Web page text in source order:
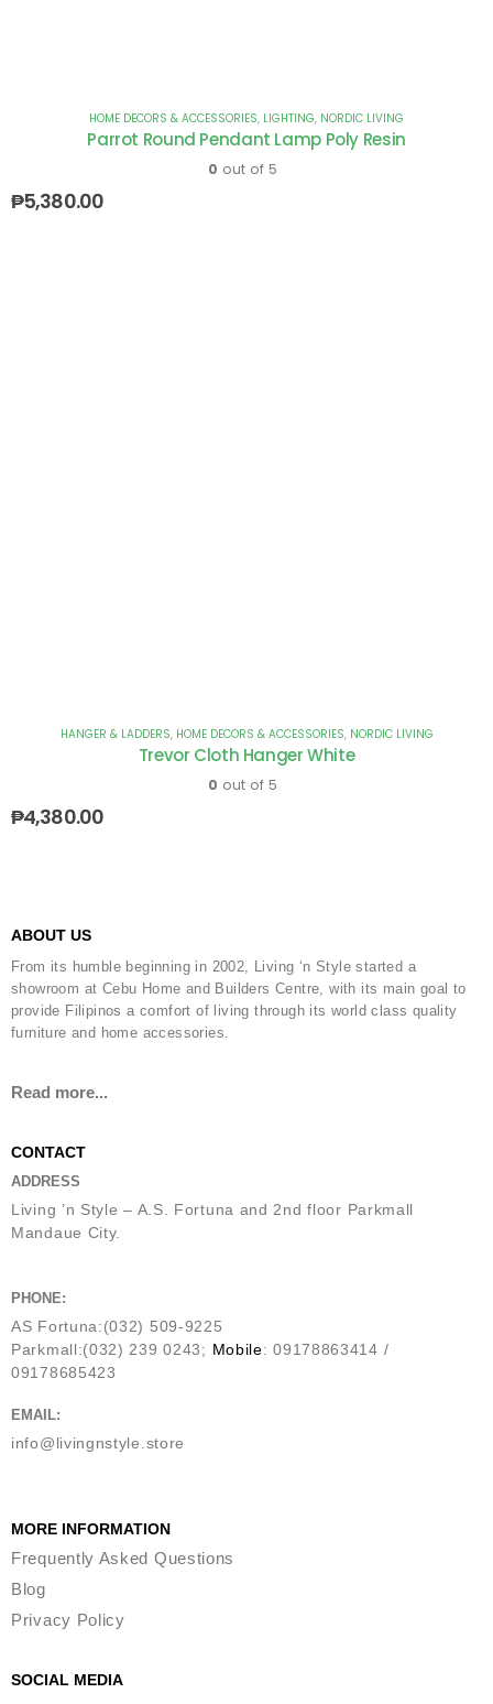
HOME DECORS & ACCESSORIES, LIGHTING, NORDIC LIVING
Parrot Round Pendant Lamp Poly Resin
0 out of 5
₱5,380.00
HANGER & LADDERS, HOME DECORS & ACCESSORIES, NORDIC LIVING
Trevor Cloth Hanger White
0 out of 5
₱4,380.00
ABOUT US
From its humble beginning in 2002, Living ‘n Style started a
showroom at Cebu Home and Builders Centre, with its main goal to
provide Filipinos a comfort of living through its world class quality
furniture and home accessories.
Read more...
CONTACT
ADDRESS
Living ’n Style – A.S. Fortuna and 2nd floor Parkmall
Mandaue City.
PHONE:
AS Fortuna:(032) 509-9225
Parkmall:(032) 239 0243; Mobile: 09178863414 /
09178685423
EMAIL:
info@livingnstyle.store
MORE INFORMATION
Frequently Asked Questions
Blog
Privacy Policy
SOCIAL MEDIA